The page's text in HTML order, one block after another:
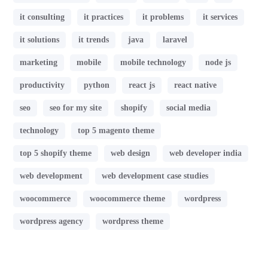
it consulting it practices it problems it services
it solutions it trends java laravel
marketing mobile mobile technology node js
productivity python react js react native
seo seo for my site shopify social media
technology top 5 magento theme
top 5 shopify theme web design web developer india
web development web development case studies
woocommerce woocommerce theme wordpress
wordpress agency wordpress theme